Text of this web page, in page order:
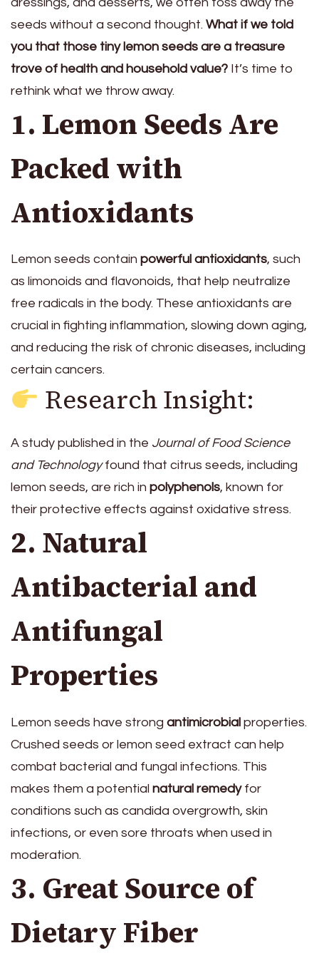
seeds without a second thought. What if we told
you that those tiny lemon seeds are a treasure
trove of health and household value? It’s time to
rethink what we throw away.
1. Lemon Seeds Are
Packed with
Antioxidants
Lemon seeds contain powerful antioxidants, such
as limonoids and flavonoids, that help neutralize
free radicals in the body. These antioxidants are
crucial in fighting inflammation, slowing down aging,
and reducing the risk of chronic diseases, including
certain cancers.
Research Insight:
A study published in the Journal of Food Science
and Technologyfound that citrus seeds, including
lemon seeds, are rich in polyphenols, known for
their protective effects against oxidative stress.
2. Natural
Antibacterial and
Antifungal
Properties
Lemon seeds have strong antimicrobial properties.
Crushed seeds or lemon seed extract can help
combat bacterial and fungal infections. This
makes them a potential natural remedyfor
conditions such as candida overgrowth, skin
infections, or even sore throats when used in
moderation.
3. Great Source of
Dietary Fiber